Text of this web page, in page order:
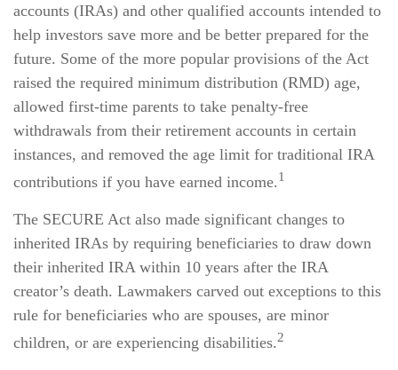
accounts (IRAs) and other qualified accounts intended to
help investors save more and be better prepared for the
future. Some of the more popular provisions of the Act
raised the required minimum distribution (RMD) age,
allowed first-time parents to take penalty-free
withdrawals from their retirement accounts in certain
instances, and removed the age limit for traditional IRA
contributions if you have earned income.1
The SECURE Act also made significant changes to
inherited IRAs by requiring beneficiaries to draw down
their inherited IRA within 10 years after the IRA
creator’s death. Lawmakers carved out exceptions to this
rule for beneficiaries who are spouses, are minor
children, or are experiencing disabilities.2